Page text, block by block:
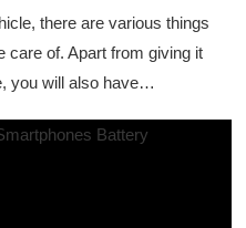
there are various things
care of. Apart from giving it
you will also have…